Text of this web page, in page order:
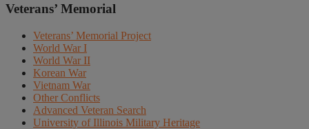
Veterans’ Memorial
Veterans’ Memorial Project
World War I
World War II
Korean War
Vietnam War
Other Conflicts
Advanced Veteran Search
University of Illinois Military Heritage